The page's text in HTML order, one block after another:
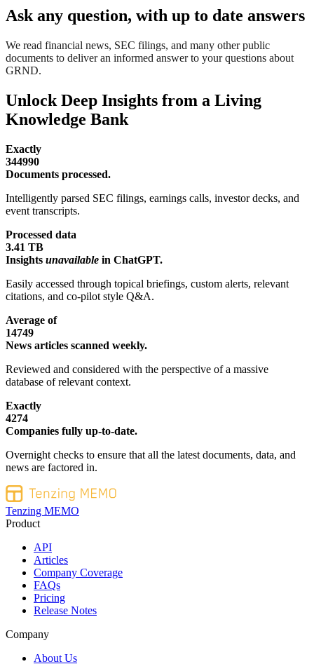
Ask any question, with up to date answers
We read financial news, SEC filings, and many other public
documents to deliver an informed answer to your questions about
GRND.
Unlock Deep Insights from a Living
Knowledge Bank
Exactly
344990
Documents processed.
Intelligently parsed SEC filings, earnings calls, investor decks, and
event transcripts.
Processed data
3.41 TB
Insights unavailable in ChatGPT.
Easily accessed through topical briefings, custom alerts, relevant
citations, and co-pilot style Q&A.
Average of
14749
News articles scanned weekly.
Reviewed and considered with the perspective of a massive
database of relevant context.
Exactly
4274
Companies fully up-to-date.
Overnight checks to ensure that all the latest documents, data, and
news are factored in.
Tenzing MEMO
Product
API
Articles
Company Coverage
FAQs
Pricing
Release Notes
Company
About Us